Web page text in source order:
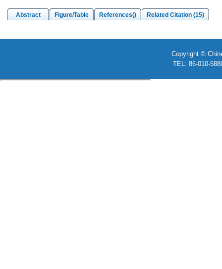
Abstract Figure/Table References() Related Citation (15)
Copyright ©
TEL: 86-010-